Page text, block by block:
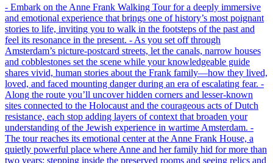
- Embark on the Anne Frank Walking Tour for a deeply immersive
and emotional experience that brings one of history’s most poignant
stories to life, inviting you to walk in the footsteps of the past and
feel its resonance in the present. - As you set off through
Amsterdam’s picture-postcard streets, let the canals, narrow houses
and cobblestones set the scene while your knowledgeable guide
shares vivid, human stories about the Frank family—how they lived,
loved, and faced mounting danger during an era of escalating fear. -
Along the route you’ll uncover hidden corners and lesser-known
sites connected to the Holocaust and the courageous acts of Dutch
resistance, each stop adding layers of context that broaden your
understanding of the Jewish experience in wartime Amsterdam. -
The tour reaches its emotional center at the Anne Frank House, a
quietly powerful place where Anne and her family hid for more than
two years; stepping inside the preserved rooms and seeing relics and